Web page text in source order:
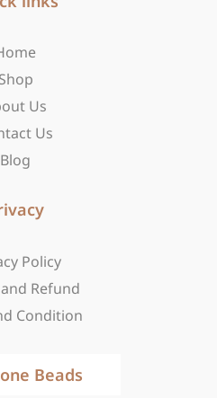
a
m
Shop
Us
Us
Blog
Policy
Refund
Condition
Beads